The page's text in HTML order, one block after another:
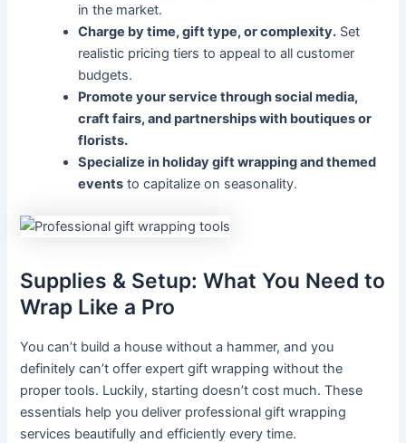
in the market.
Charge by time, gift type, or complexity. Set
realistic pricing tiers to appeal to all customer
budgets.
Promote your service through social media,
craft fairs, and partnerships with boutiques or
florists.
Specialize in holiday gift wrapping and themed
events to capitalize on seasonality.
Supplies & Setup: What You Need to
Wrap Like a Pro
You can’t build a house without a hammer, and you
definitely can’t offer expert gift wrapping without the
proper tools. Luckily, starting doesn’t cost much. These
essentials help you deliver professional gift wrapping
services beautifully and efficiently every time.